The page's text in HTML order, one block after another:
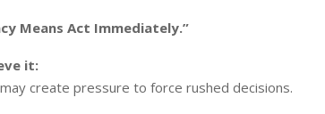
Means Act Immediately.”
it:
create pressure to force rushed decisions.